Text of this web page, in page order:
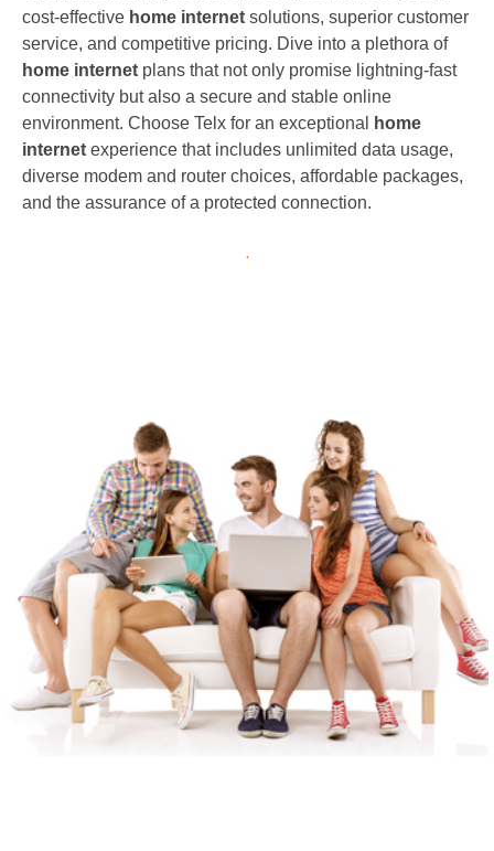
cost-effective home internet solutions, superior customer
service, and competitive pricing. Dive into a plethora of
home internet plans that not only promise lightning-fast
connectivity but also a secure and stable online
environment. Choose Telx for an exceptional
home
internet experience that includes unlimited data usage,
diverse modem and router choices, affordable packages,
and the assurance of a protected connection.
.